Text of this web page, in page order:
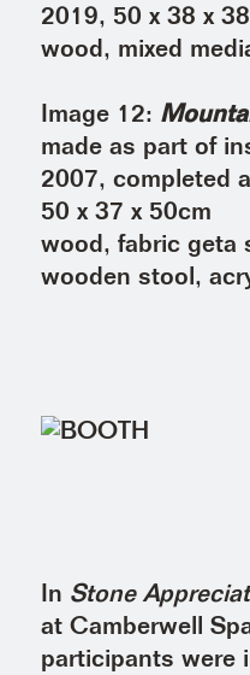
2019, 50 x 38 x 38
wood, mixed
Image 12:
made as part of
2007, completed
50 x 37 x 50cm
wood, fabric geta
wooden stool,
In Stone
at Camberwell
participants were